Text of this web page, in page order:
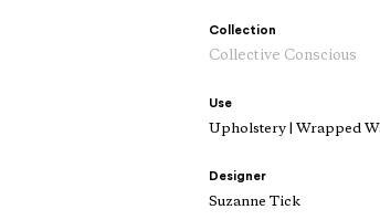
Collection
Collective Conscious
Use
Upholstery | Wrapped
Designer
Suzanne Tick